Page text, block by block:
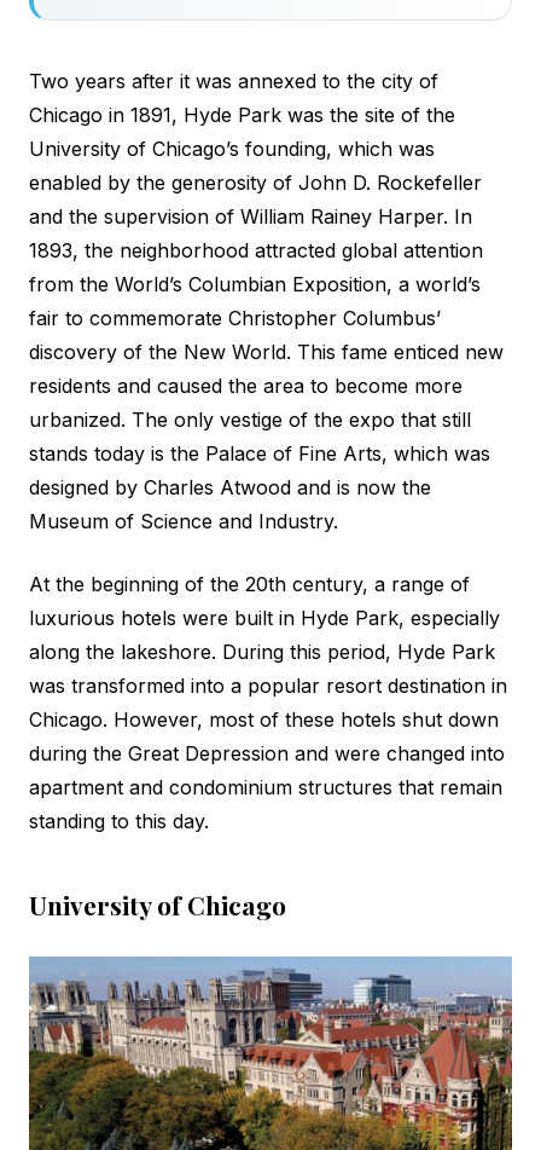
Two years after it was annexed to the city of
Chicago in 1891, Hyde Park was the site of the
University of Chicago’s founding, which was
enabled by the generosity of John D. Rockefeller
and the supervision of William Rainey Harper. In
1893, the neighborhood attracted global attention
from the World’s Columbian Exposition, a world’s
fair to commemorate Christopher Columbus’
discovery of the New World. This fame enticed new
residents and caused the area to become more
urbanized. The only vestige of the expo that still
stands today is the Palace of Fine Arts, which was
designed by Charles Atwood and is now the
Museum of Science and Industry.
At the beginning of the 20th century, a range of
luxurious hotels were built in Hyde Park, especially
along the lakeshore. During this period, Hyde Park
was transformed into a popular resort destination in
Chicago. However, most of these hotels shut down
during the Great Depression and were changed into
apartment and condominium structures that remain
standing to this day.
University of Chicago